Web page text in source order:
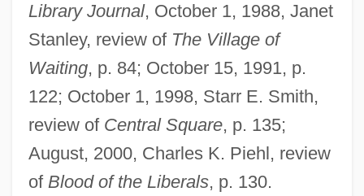
Library Journal, October 1, 1988, Janet
Stanley, review of The Village of
Waiting, p. 84; October 15, 1991, p.
122; October 1, 1998, Starr E. Smith,
review of Central Square, p. 135;
August, 2000, Charles K. Piehl, review
of Blood of the Liberals, p. 130.